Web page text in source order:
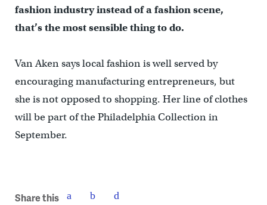
fashion industry instead of a fashion scene,
that’s the most sensible thing to do.
Van Aken says local fashion is well served by
encouraging manufacturing entrepreneurs, but
she is not opposed to shopping. Her line of clothes
will be part of the Philadelphia Collection in
September.
Share this